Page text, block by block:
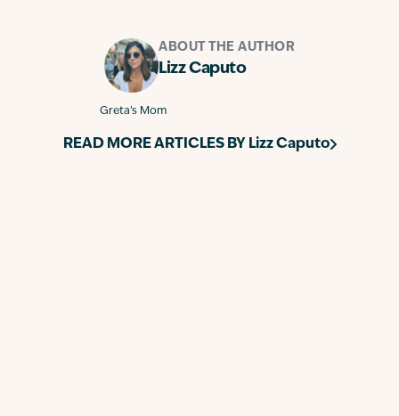
ABOUT THE AUTHOR
Lizz Caputo
Greta’s Mom
READ MORE ARTICLES BY Lizz Caputo